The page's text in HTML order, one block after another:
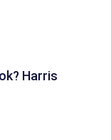
Harris